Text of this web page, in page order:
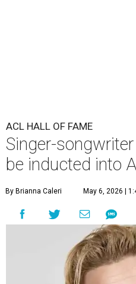
ACL HALL OF FAME
Singer-
be inducted into
By Brianna Caleri May 6, 2026 |